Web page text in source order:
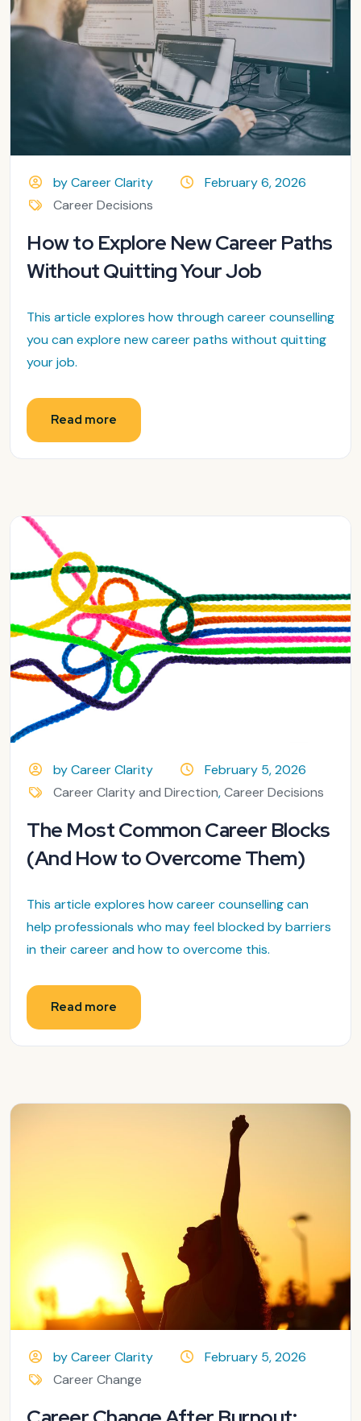
by Career Clarity
February 6, 2026
Career Decisions
How to Explore New Career Paths
Without Quitting Your Job
This article explores how through career counselling
you can explore new career paths without quitting
your job.
Read more
by Career Clarity
February 5, 2026
Career Clarity and Direction,Career Decisions
The Most Common Career Blocks
(And How to Overcome Them)
This article explores how career counselling can
help professionals who may feel blocked by barriers
in their career and how to overcome this.
Read more
by Career Clarity
February 5, 2026
Career Change